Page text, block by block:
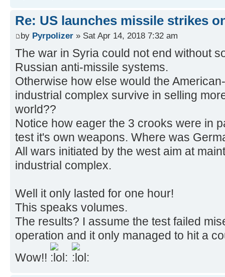
Re: US launches missile strikes
by Pyrpolizer » Sat Apr 14, 2018 7:32 am
The war in Syria could not end without
Russian anti-missile systems.
Otherwise how else would the
industrial complex survive in selling
world??
Notice how eager the 3 crooks were in
test it's own weapons. Where was
All wars initiated by the west aim at
industrial complex.
Well it only lasted for one hour!
This speaks volumes.
The results? I assume the test failed
operation and it only managed to hit a
Wow!!